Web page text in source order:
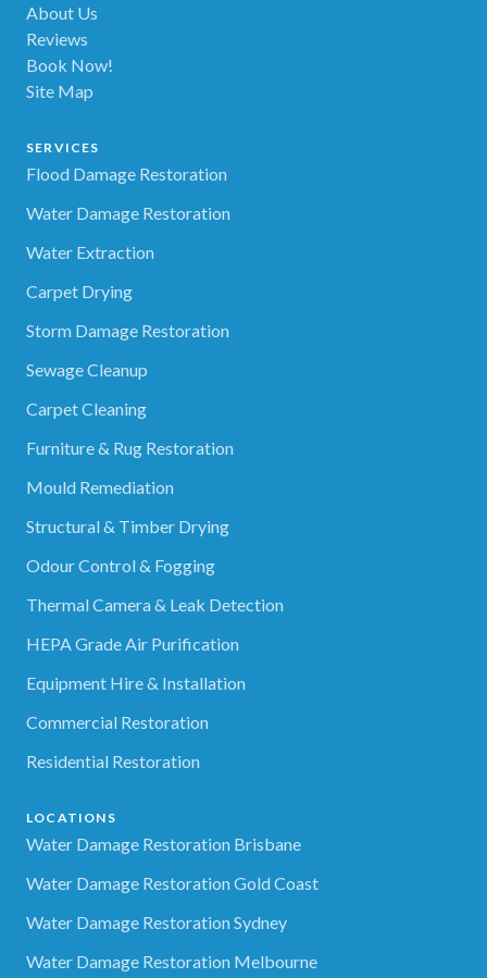
About Us
Reviews
Book Now!
Site Map
SERVICES
Flood Damage Restoration
Water Damage Restoration
Water Extraction
Carpet Drying
Storm Damage Restoration
Sewage Cleanup
Carpet Cleaning
Furniture & Rug Restoration
Mould Remediation
Structural & Timber Drying
Odour Control & Fogging
Thermal Camera & Leak Detection
HEPA Grade Air Purification
Equipment Hire & Installation
Commercial Restoration
Residential Restoration
LOCATIONS
Water Damage Restoration Brisbane
Water Damage Restoration Gold Coast
Water Damage Restoration Sydney
Water Damage Restoration Melbourne